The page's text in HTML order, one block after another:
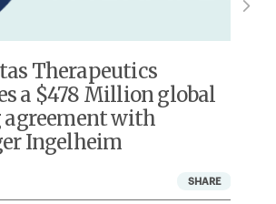
Therapeutics
a $478 Million global
with
Ingelheim